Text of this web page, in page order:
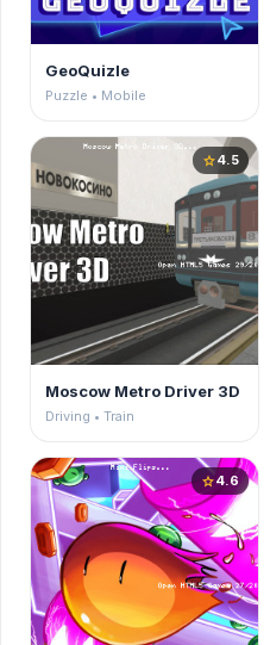
GeoQuizle
Puzzle • Mobile
star4.5
Moscow Metro Driver 3D
Driving • Train
star4.6